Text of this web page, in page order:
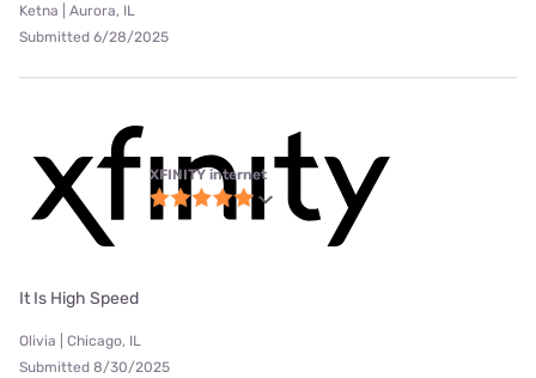
Ketna | Aurora, IL
Submitted 6/28/2025
XFINITY internet
It Is High Speed
Olivia | Chicago, IL
Submitted 8/30/2025